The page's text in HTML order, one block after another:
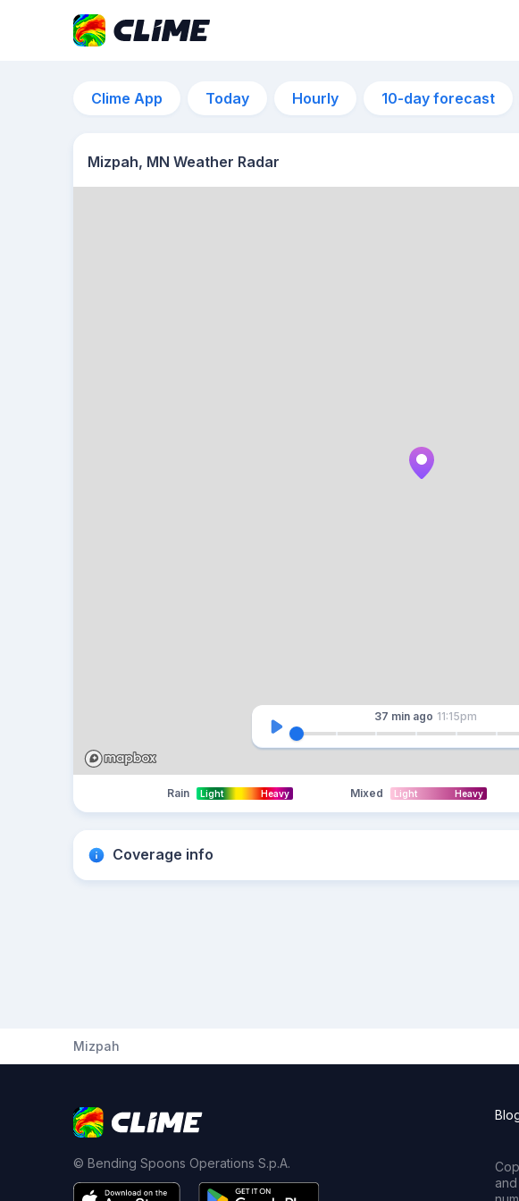
Clime App Today Hourly 10-day forecast
Mizpah, MN Weather Radar
37 min ago 11:15pm
Rain Light Heavy Mixed Light Heavy
Coverage info
Mizpah
© Bending Spoons Operations S.p.A.